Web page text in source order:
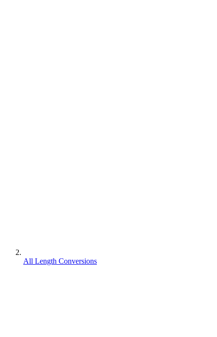
All Length Conversions